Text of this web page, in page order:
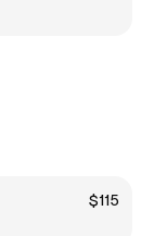
$115